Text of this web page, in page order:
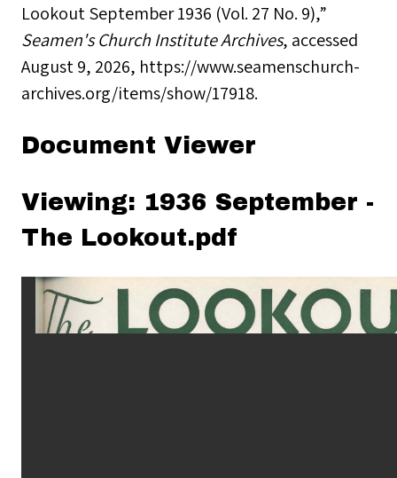
Lookout September 1936 (Vol. 27 No. 9),”
Seamen's Church Institute Archives, accessed
August 9, 2026, https://www.seamenschurch-
archives.org/items/show/17918.
Document Viewer
Viewing: 1936 September -
The Lookout.pdf